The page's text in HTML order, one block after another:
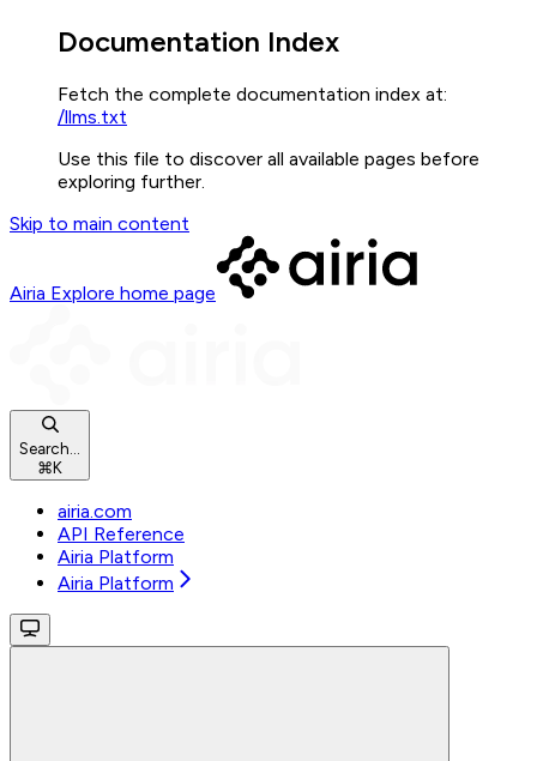
Documentation Index
Fetch the complete documentation index at:
/llms.txt
Use this file to discover all available pages before
exploring further.
Skip to main content
Airia Explore home page
Search...
⌘K
airia.com
API Reference
Airia Platform
Airia Platform